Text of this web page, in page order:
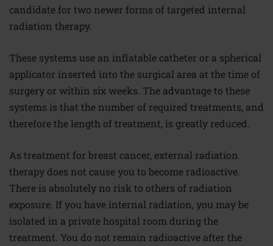
candidate for two newer forms of targeted internal
radiation therapy.
These systems use an inflatable catheter or a spherical
applicator inserted into the surgical area at the time of
surgery or within six weeks. The advantage to these
systems is that the number of required treatments, and
therefore the length of treatment, is greatly reduced.
As treatment for breast cancer, external radiation
therapy does not cause you to become radioactive.
There is absolutely no risk to others of radiation
exposure. If you have internal radiation, you may be
isolated in a private hospital room during the
treatment. You do not remain radioactive after the